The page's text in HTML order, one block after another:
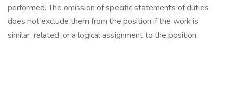
performed. The omission of specific statements of duties
does not exclude them from the position if the work is
similar, related, or a logical assignment to the position.